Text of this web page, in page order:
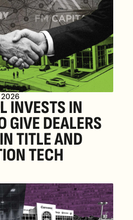
INVESTS IN
GIVE DEALERS
TITLE AND
TECH